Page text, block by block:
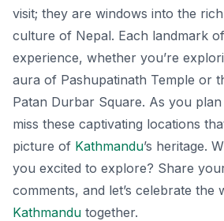
visit; they are windows into the
culture of Nepal. Each landmark
experience, whether you’re
aura of Pashupatinath Temple or
Patan Durbar Square. As you
miss these captivating locations
picture of Kathmandu’s heritage.
you excited to explore? Share
comments, and let’s celebrate the
Kathmandu together.